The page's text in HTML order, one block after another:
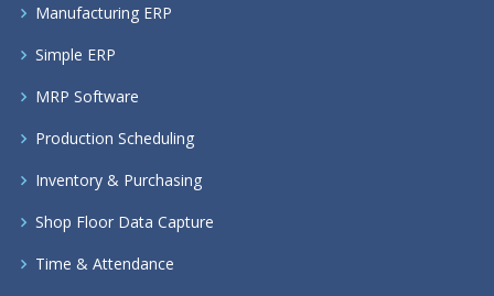
Manufacturing ERP
Simple ERP
MRP Software
Production Scheduling
Inventory & Purchasing
Shop Floor Data Capture
Time & Attendance